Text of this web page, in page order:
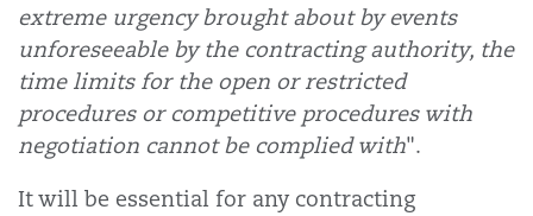
extreme urgency brought about by events
unforeseeable by the contracting authority, the
time limits for the open or restricted
procedures or competitive procedures with
negotiation cannot be complied with".
It will be essential for any contracting